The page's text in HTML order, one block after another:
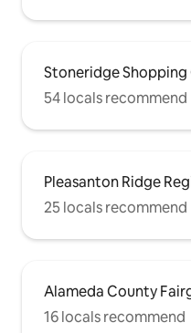
Stoneridge
54 locals recommend
Pleasanton Ridge
25 locals recommend
Alameda County
16 locals recommend